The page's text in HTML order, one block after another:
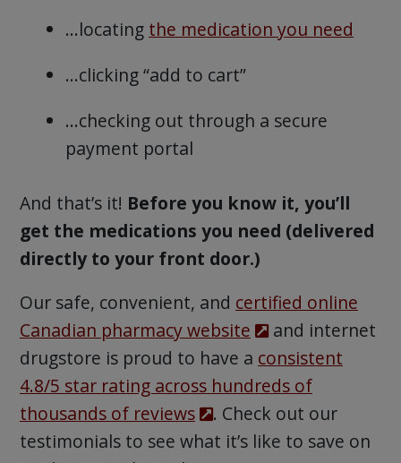
…locating the medication you need
…clicking “add to cart”
…checking out through a secure
payment portal
And that’s it! Before you know it, you’ll
get the medications you need (delivered
directly to your front door.)
Our safe, convenient, and certified online
Canadian pharmacy website
and internet
drugstore is proud to have a consistent
4.8/5 star rating across hundreds of
thousands of reviews
. Check out our
testimonials to see what it’s like to save on